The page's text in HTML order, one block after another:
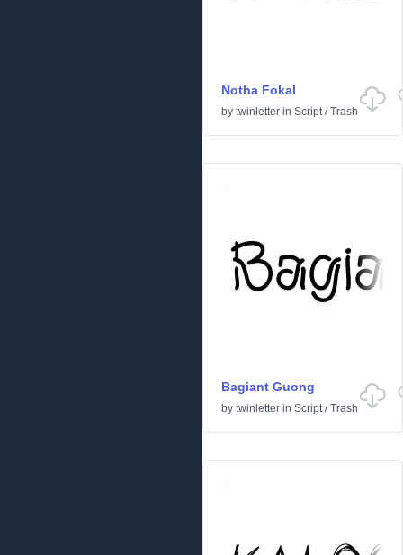
Notha Fokal
by twinletter in Script/Trash
Bagiant Guong
by twinletter in Script/Trash